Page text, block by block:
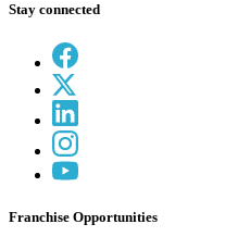
Stay connected
Franchise Opportunities